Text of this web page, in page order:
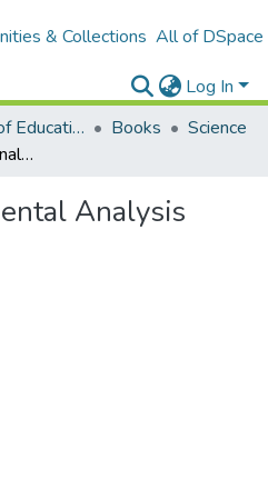
& Collections All of DSpace
Log In
St Ann's College of Education Digital Library Books
Science
Qualitative Elemental Analysis
Analysis